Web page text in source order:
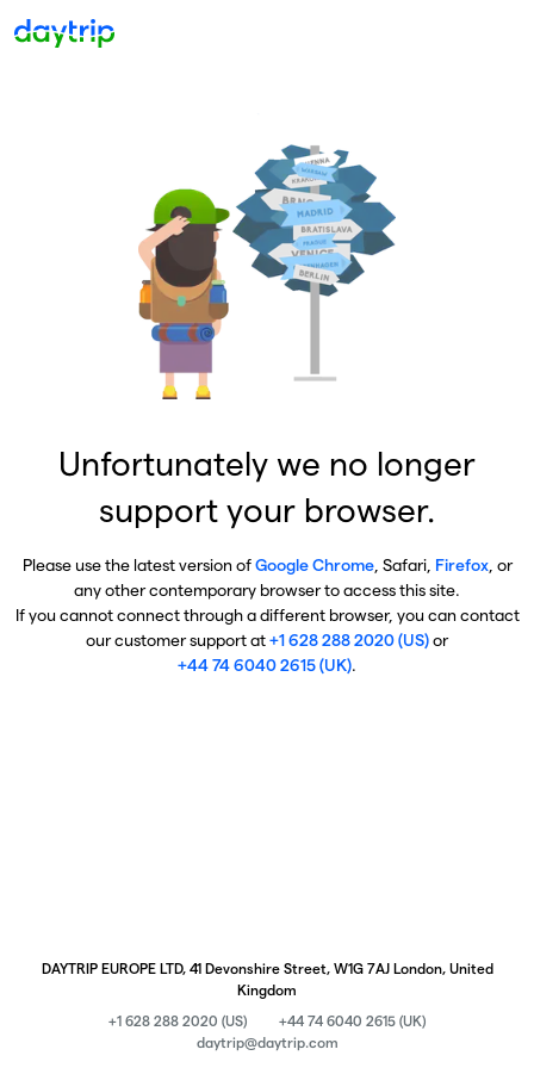
Unfortunately we no longer
support your browser.
Please use the latest version ofGoogle Chrome, Safari, Firefox, or
any other contemporary browser to access this site.
If you cannot connect through a different browser, you can contact
our customer support at+1 628 288 2020 (US)or
+44 74 6040 2615 (UK).
DAYTRIP EUROPE LTD, 41 Devonshire Street, W1G 7AJ London, United
Kingdom
+1 628 288 2020 (US)
+44 74 6040 2615 (UK)
daytrip@daytrip.com